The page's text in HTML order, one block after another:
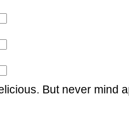
But never mind